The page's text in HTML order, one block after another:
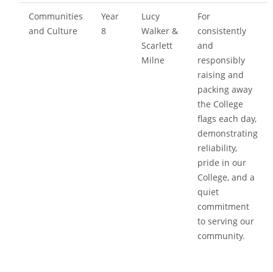
Communities
and Culture
Year
8
Lucy
Walker &
Scarlett
Milne
For
consistently
and
responsibly
raising and
packing away
the College
flags each day,
demonstrating
reliability,
pride in our
College, and a
quiet
commitment
to serving our
community.